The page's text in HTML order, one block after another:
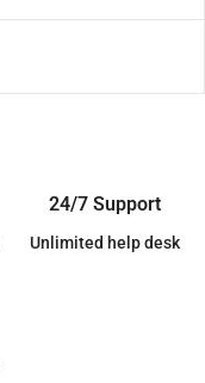
24/7 Support
Unlimited help desk